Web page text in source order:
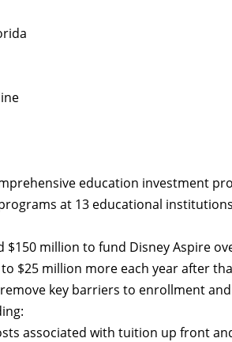
education investment
at 13 educational
$150 million to fund Disney Aspire
$25 million more each year after
key barriers to enrollment
associated with tuition up front